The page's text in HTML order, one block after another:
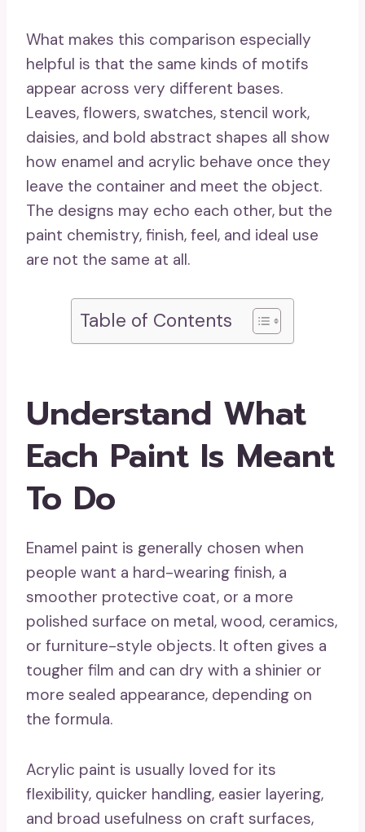
What makes this comparison especially
helpful is that the same kinds of motifs
appear across very different bases.
Leaves, flowers, swatches, stencil work,
daisies, and bold abstract shapes all show
how enamel and acrylic behave once they
leave the container and meet the object.
The designs may echo each other, but the
paint chemistry, finish, feel, and ideal use
are not the same at all.
Table of Contents
Understand What
Each Paint Is Meant
To Do
Enamel paint is generally chosen when
people want a hard-wearing finish, a
smoother protective coat, or a more
polished surface on metal, wood, ceramics,
or furniture-style objects. It often gives a
tougher film and can dry with a shinier or
more sealed appearance, depending on
the formula.
Acrylic paint is usually loved for its
flexibility, quicker handling, easier layering,
and broad usefulness on craft surfaces,